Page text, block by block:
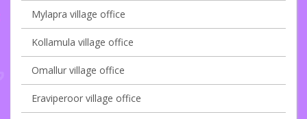
Mylapra village office
Kollamula village office
Omallur village office
Eraviperoor village office